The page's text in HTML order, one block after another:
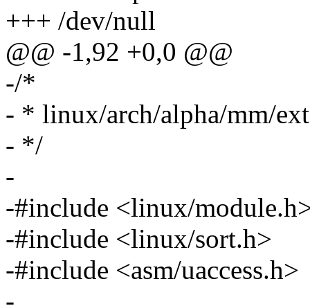
+++ /dev/null
@@ -1,92 +0,0 @@
-/*
- * linux/arch/alpha/mm/
- */
-
-#include <linux/
-#include <linux/sort.h>
-#include <asm/uaccess.h>